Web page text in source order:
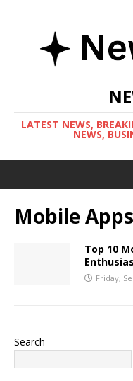
LATEST NEWS,
NEWS,
Mobile Apps
Top 10
Friday,
Search